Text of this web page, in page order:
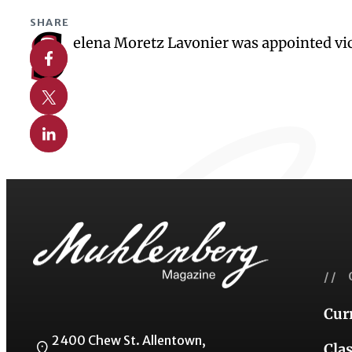
SHARE
Share on Facebook
Share on X
Share on Linkedin
S elena Moretz Lavonier was appointed
2400 Chew St. Allentown,
//